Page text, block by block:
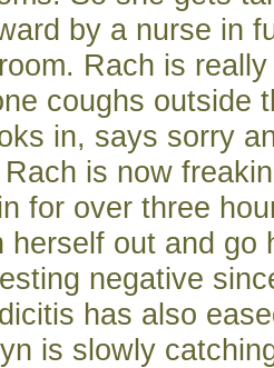
by a nurse in
Rach is
coughs outside
in, says sorry
is now
for over three
herself out and go
negative
has also
is slowly